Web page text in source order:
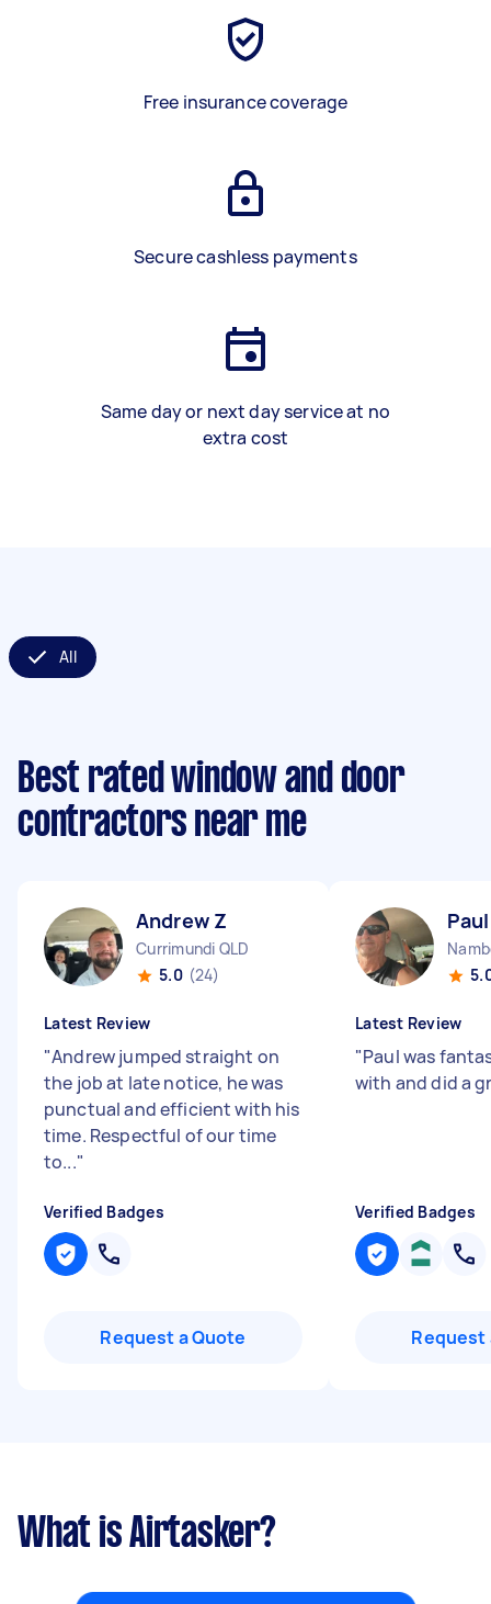
Free insurance coverage
Secure cashless payments
Same day or next day service at no
extra cost
All
Best rated window and door
contractors near me
Andrew Z
Currimundi QLD
5.0 (24)
Latest Review
"Andrew jumped straight on
the job at late notice, he was
punctual and efficient with his
time. Respectful of our time
to..."
Verified Badges
Request a Quote
Latest Review
"Paul was
with and did a
Verified Badges
Request
What is Airtasker?